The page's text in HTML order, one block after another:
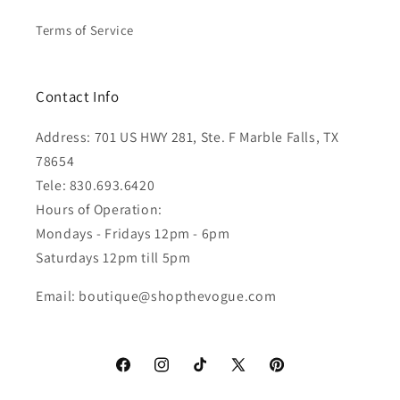
Terms of Service
Contact Info
Address: 701 US HWY 281, Ste. F Marble Falls, TX
78654
Tele: 830.693.6420
Hours of Operation:
Mondays - Fridays 12pm - 6pm
Saturdays 12pm till 5pm
Email: boutique@shopthevogue.com
FacebookInstagramTikTok X
Pinterest